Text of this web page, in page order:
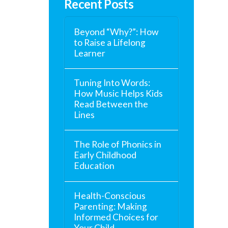
Recent Posts
Beyond “Why?”: How
to Raise a Lifelong
Learner
Tuning Into Words:
How Music Helps Kids
Read Between the
Lines
The Role of Phonics in
Early Childhood
Education
Health-Conscious
Parenting: Making
Informed Choices for